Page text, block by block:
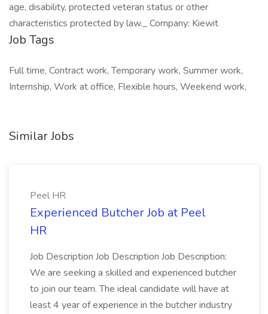
age, disability, protected veteran status or other
characteristics protected by law._ Company: Kiewit
Job Tags
Full time, Contract work, Temporary work, Summer work,
Internship, Work at office, Flexible hours, Weekend work,
Similar Jobs
Peel HR
Experienced Butcher Job at Peel
HR
Job Description Job Description Job Description:
We are seeking a skilled and experienced butcher
to join our team. The ideal candidate will have at
least 4 year of experience in the butcher industry